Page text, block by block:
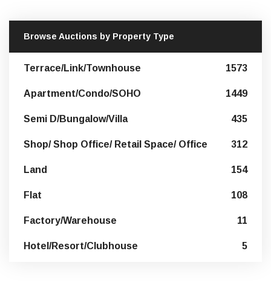
Browse Auctions by Property Type
Terrace/Link/Townhouse 1573
Apartment/Condo/SOHO 1449
Semi D/Bungalow/Villa 435
Shop/ Shop Office/ Retail Space/ Office 312
Land 154
Flat 108
Factory/Warehouse 11
Hotel/Resort/Clubhouse 5